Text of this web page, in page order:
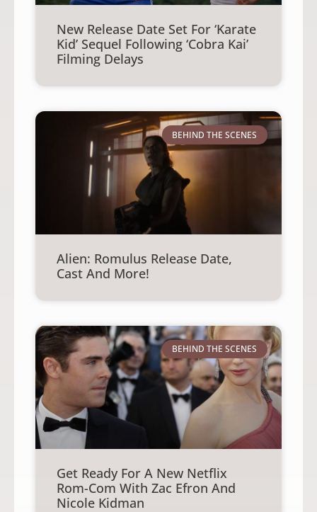
New Release Date Set For ‘Karate
Kid’ Sequel Following ‘Cobra Kai’
Filming Delays
BEHIND THE SCENES
Alien: Romulus Release Date,
Cast And More!
BEHIND THE SCENES
Get Ready For A New Netflix
Rom-Com With Zac Efron And
Nicole Kidman